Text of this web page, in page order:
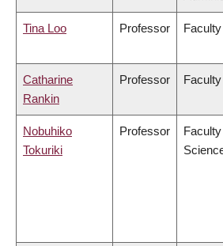
Tina Loo Professor
Catharine
Rankin
Professor
Nobuhiko
Tokuriki
Professor